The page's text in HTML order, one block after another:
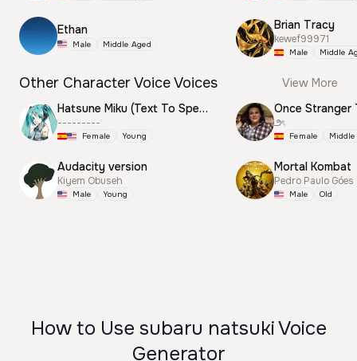
Ethan
Male Middle Aged
Brian Tracy
kewef99971
Male Middle
Other Character Voice Voices
View More
Hatsune Miku (Text To Speech)
---------
Female Young
Audacity version
Kiyem Obuseh
Male Young
Once Stranger
౨ৎ
Female
Mortal Kombat
Pedro Paulo Góes
Male Old
How to Use subaru natsuki Voice
Generator